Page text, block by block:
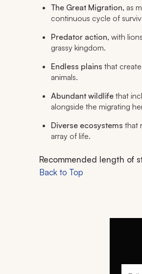
The Great Migration, as
continuous cycle of
Predator action, with
grassy kingdom.
Endless plains that
animals.
Abundant wildlife that
alongside the migrating
Diverse ecosystems that
array of life.
Recommended length of
Back to Top